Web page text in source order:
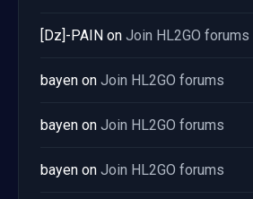
[Dz]-PAIN on Join HL2GO forums
bayen on Join HL2GO forums
bayen on Join HL2GO forums
bayen on Join HL2GO forums